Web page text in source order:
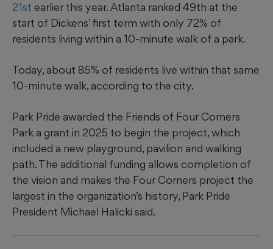
21st earlier this year. Atlanta ranked 49th at the
start of Dickens’ first term with only 72% of
residents living within a 10-minute walk of a park.
Today, about 85% of residents live within that same
10-minute walk, according to the city.
Park Pride awarded the Friends of Four Corners
Park a grant in 2025 to begin the project, which
included a new playground, pavilion and walking
path. The additional funding allows completion of
the vision and makes the Four Corners project the
largest in the organization’s history, Park Pride
President Michael Halicki said.